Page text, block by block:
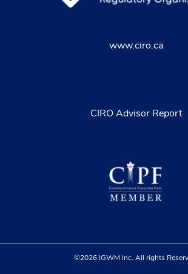
www.ciro.ca
CIRO Advisor Report
©2026 IGWM Inc. All rights